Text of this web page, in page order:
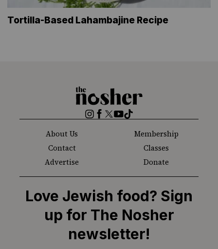
Tortilla-Based Lahambajine Recipe
The
Nosher
Instagram
Facebook
Twitter
YouTube
TikTok
About Us
Membership
Contact
Classes
Advertise
Donate
Love Jewish food? Sign
up for The Nosher
newsletter!